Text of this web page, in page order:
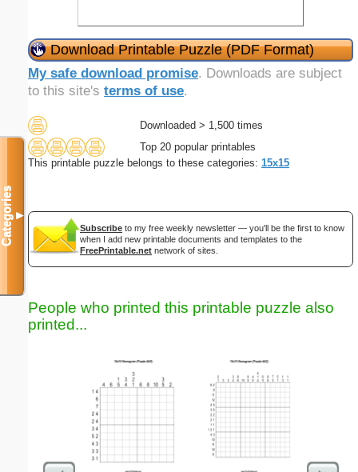
Download Printable Puzzle (PDF Format)
My safe download promise. Downloads are subject
to this site's terms of use.
Downloaded > 1,500 times
Top 20 popular printables
This printable puzzle belongs to these categories: 15x15
Subscribe to my free weekly newsletter — you'll be the first to know
when I add new printable documents and templates to the
FreePrintable.net network of sites.
People who printed this printable puzzle also
printed...
Categories▼